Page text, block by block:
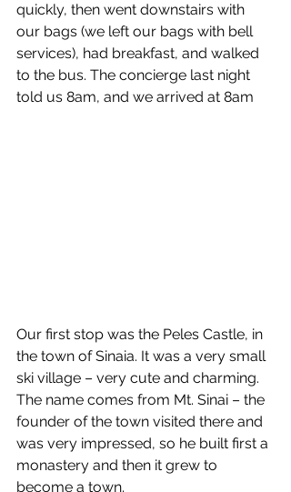
quickly, then went downstairs with
our bags (we left our bags with bell
services), had breakfast, and walked
to the bus. The concierge last night
told us 8am, and we arrived at 8am
Our first stop was the Peles Castle, in
the town of Sinaia. It was a very small
ski village – very cute and charming.
The name comes from Mt. Sinai – the
founder of the town visited there and
was very impressed, so he built first a
monastery and then it grew to
become a town.